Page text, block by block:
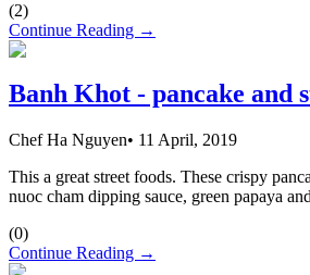
(2)
Continue Reading →
Banh Khot - pancake and
Chef Ha Nguyen• 11 April, 2019
This a great street foods. These crispy
nuoc cham dipping sauce, green papaya
(0)
Continue Reading →